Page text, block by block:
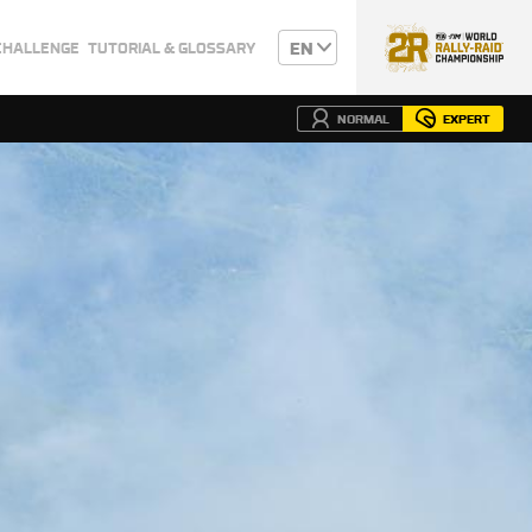
TUTORIAL & GLOSSARY EN
NORMAL EXPERT